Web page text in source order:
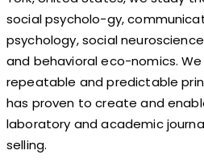
social psycholo-gy,
psychology, social
and behavioral eco-nomics.
repeatable and predictable
has proven to create and
laboratory and academic
selling.